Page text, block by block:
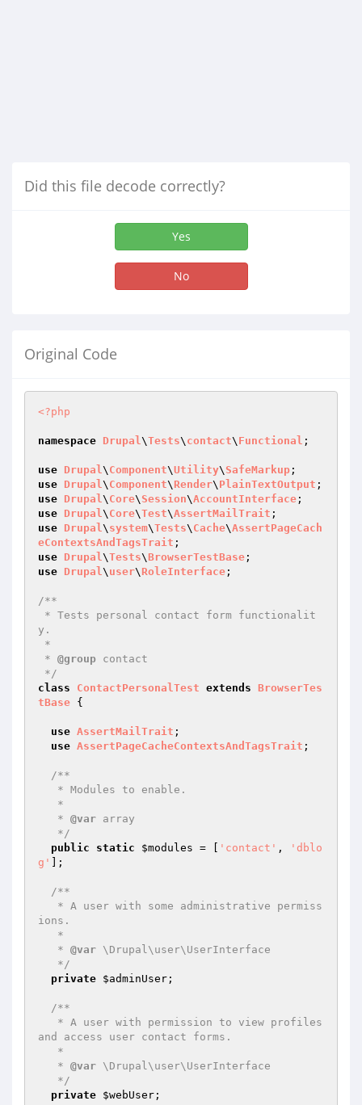
Did this file decode correctly?
Yes
No
Original Code
<?php
namespace Drupal\Tests\ contact\ Functional ;
use Drupal\ Component\Utility\ SafeMarkup
use Drupal\ Component\ Render\ PlainTextOutput
use Drupal\ Core\ Session\AccountInterface
use Drupal\ Core\Test\AssertMailTrait
use Drupal\ system\Tests\ Cache\AssertPageCach
eContextsAndTagsTrait
use Drupal\Tests\BrowserTestBase
use Drupal\ user\ RoleInterface ;
/**
y.
* @group contact
*/
class
ContactPersonalTest extends BrowserTes
tBase {
use AssertMailTrait ;
use AssertPageCacheContextsAndTagsTrait ;
/**
   *
@var array
   */
public
static $modules = [ 'contact' ,
'dblo
g'
];
/**
ions.
   *
@var \Drupal\user\UserInterface
   */
private $adminUser ;
/**
and access user contact forms.
   *
@var \Drupal\user\UserInterface
   */
private $webUser ;